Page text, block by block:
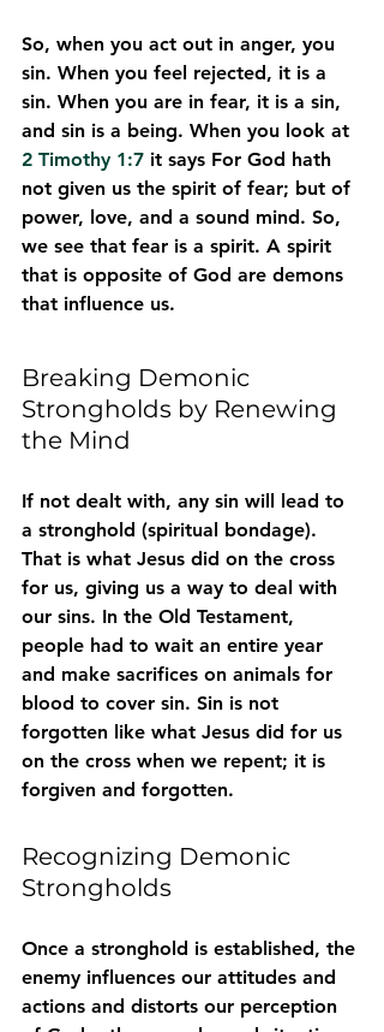
So, when you act out in anger, you
sin. When you feel rejected, it is a
sin. When you are in fear, it is a sin,
and sin is a being. When you look at
2 Timothy 1:7 it says For God hath
not given us the spirit of fear; but of
power, love, and a sound mind. So,
we see that fear is a spirit. A spirit
that is opposite of God are demons
that influence us.
Breaking Demonic
Strongholds by Renewing
the Mind
If not dealt with, any sin will lead to
a stronghold (spiritual bondage).
That is what Jesus did on the cross
for us, giving us a way to deal with
our sins. In the Old Testament,
people had to wait an entire year
and make sacrifices on animals for
blood to cover sin. Sin is not
forgotten like what Jesus did for us
on the cross when we repent; it is
forgiven and forgotten.
Recognizing Demonic
Strongholds
Once a stronghold is established, the
enemy influences our attitudes and
actions and distorts our perception